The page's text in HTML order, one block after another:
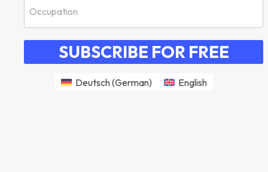
SUBSCRIBE FOR FREE
Deutsch(German) English